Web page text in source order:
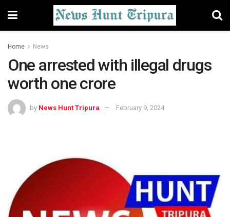
Home News
One arrested with illegal drugs
worth one crore
by News Hunt Tripura February 9, 2024